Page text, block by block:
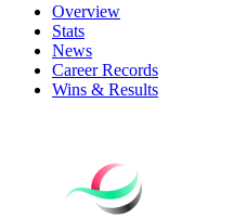
Overview
Stats
News
Career Records
Wins & Results